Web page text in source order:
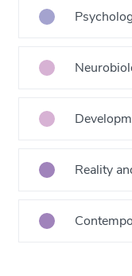
Reality